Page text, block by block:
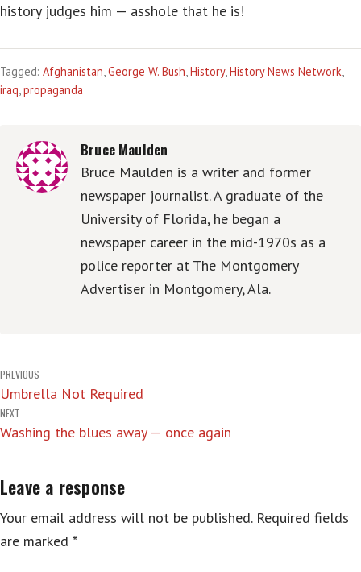
history judges him — asshole that he is!
Tagged: Afghanistan,George W. Bush,History,History News Network,
iraq,propaganda
Bruce Maulden
Bruce Maulden is a writer and former
newspaper journalist. A graduate of the
University of Florida, he began a
newspaper career in the mid-1970s as a
police reporter at The Montgomery
Advertiser in Montgomery, Ala.
Post
navigation
PREVIOUS
Umbrella Not Required
NEXT
Washing the blues away — once again
Leave a response
Your email address will not be published. Required fields
are marked *